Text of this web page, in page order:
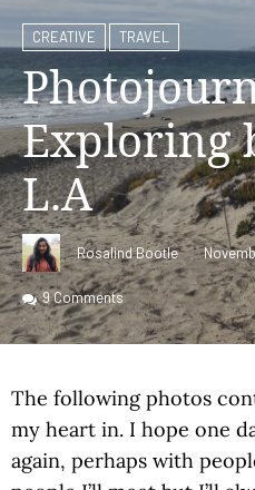
CREATIVE TRAVEL
Exploring
L.A
Rosalind Bootle
9Comments
The following photos
my heart in. I hope one
again, perhaps with